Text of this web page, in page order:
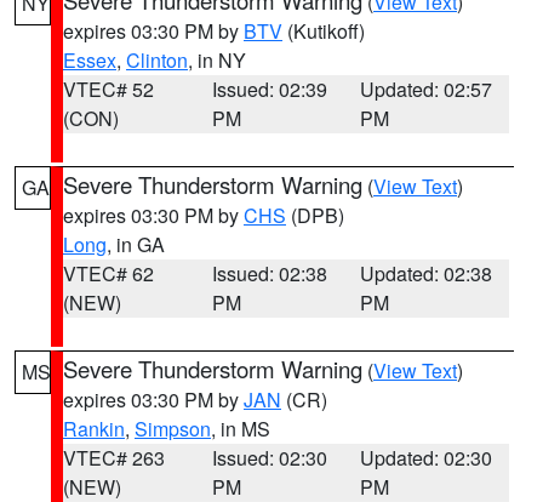
expires 03:30 PM by BTV (Kutikoff)
Essex, Clinton, in NY
VTEC# 52
(CON)
Issued: 02:39
PM
Updated: 02:57
PM
GA Severe Thunderstorm Warning (View Text)
expires 03:30 PM byCHS (DPB)
Long, in GA
VTEC# 62
(NEW)
Issued: 02:38
PM
Updated: 02:38
PM
MS Severe Thunderstorm Warning (View Text)
expires 03:30 PM byJAN (CR)
Rankin, Simpson, in MS
VTEC# 263
(NEW)
Issued: 02:30
PM
Updated: 02:30
PM